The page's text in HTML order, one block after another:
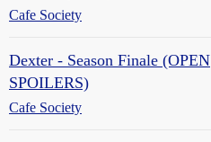
Cafe Society
Dexter - Season Finale (OPEN
SPOILERS)
Cafe Society